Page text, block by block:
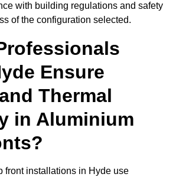
with building regulations and safety
of the configuration selected.
Ensure
Thermal
in Aluminium
front installations in Hyde use